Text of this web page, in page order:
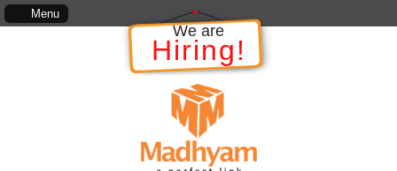
Menu
standards of service, whether written, visual representation or oral, as made
We are
Hiring!